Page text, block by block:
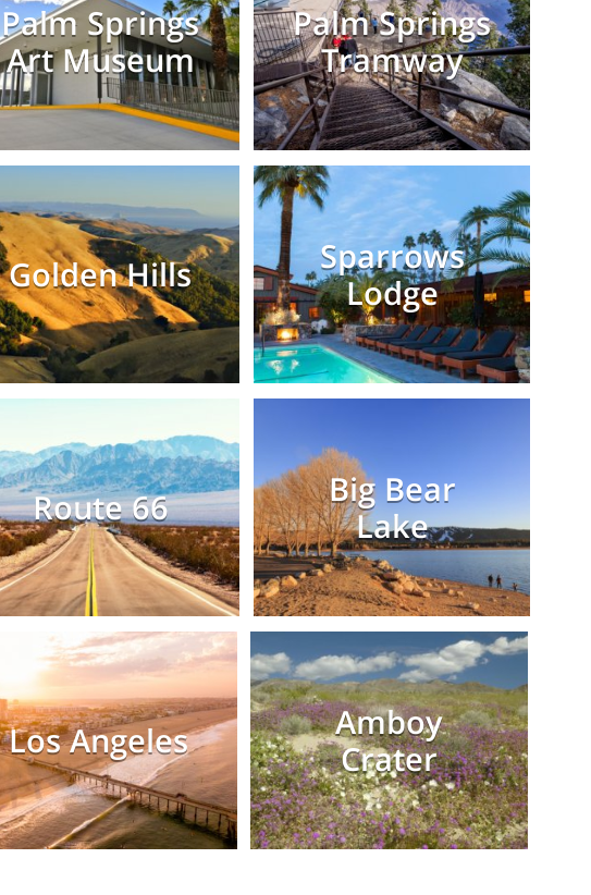
Palm Springs
Art Museum
Palm Springs
Tramway
Golden Hills
Sparrows
Lodge
Route 66
Big Bear
Lake
Los Angeles
Amboy
Crater